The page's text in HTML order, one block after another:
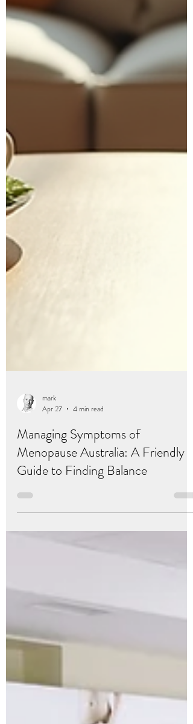
mark
Apr 27
4 min read
Managing Symptoms of
Menopause Australia: A Friendly
Guide to Finding Balance